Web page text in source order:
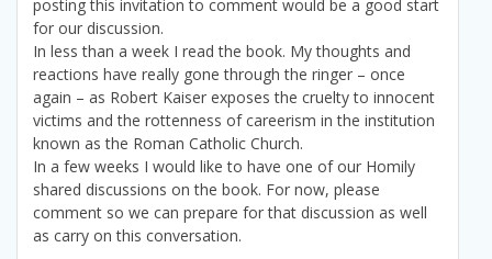
posting this invitation to comment would be a good start
for our discussion.
In less than a week I read the book. My thoughts and
reactions have really gone through the ringer – once
again – as Robert Kaiser exposes the cruelty to innocent
victims and the rottenness of careerism in the institution
known as the Roman Catholic Church.
In a few weeks I would like to have one of our Homily
shared discussions on the book. For now, please
comment so we can prepare for that discussion as well
as carry on this conversation.